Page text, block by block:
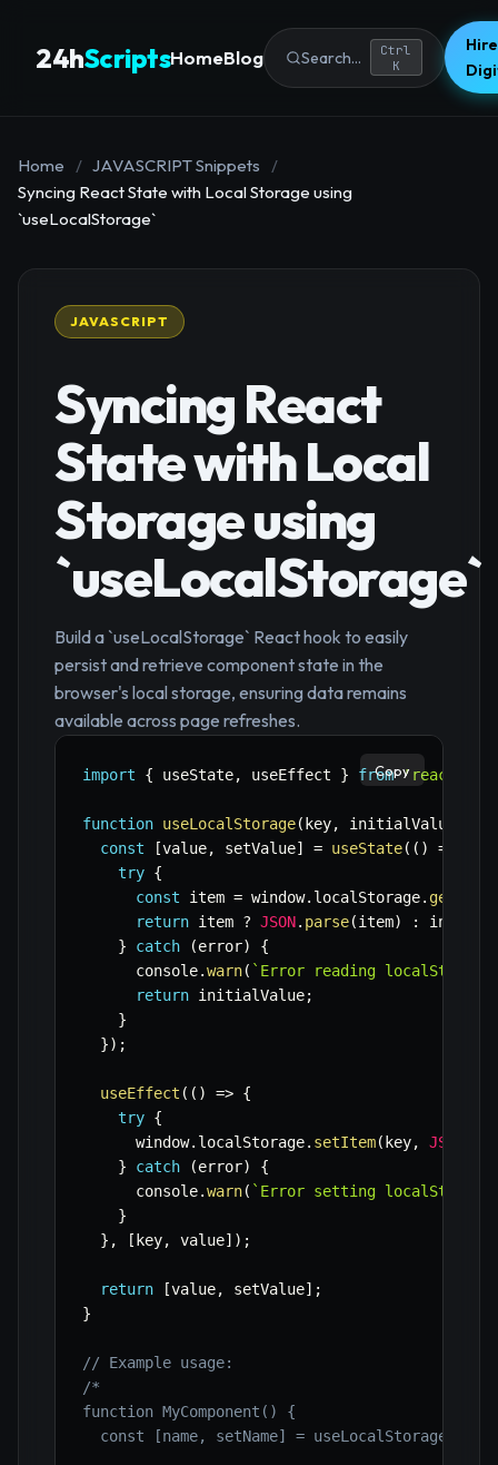
24hScriptsHomeBlog Search...
Ctrl
K
Home / JAVASCRIPT Snippets
/
Syncing React State with Local Storage using
`useLocalStorage`
JAVASCRIPT
Syncing React
State with Local
Storage using
`useLocalStorage`
Build a `useLocalStorage` React hook to easily
persist and retrieve component state in the
browser's local storage, ensuring data remains
available across page refreshes.
import { useState, useEffect } from 'react'
function useLocalStorage( key, initialValue
const
[value, setValue] = useState( ( ) =>
try {
const item = window. localStorage. getItem
return item ? JSON. parse(item) :
}
catch (error)
{
      console
.warn( ` Error reading
return initialValue;
}
}) ;
useEffect ( ( ) => {
try {
      window
. localStorage. setItem( key, JSON
}
catch (error)
{
      console
.warn( ` Error setting localStorage
}
} , [ key, value] ) ;
return [value, setValue] ;
}
// Example usage:
/*
function MyComponent() {
const [name, setName] =
Copy